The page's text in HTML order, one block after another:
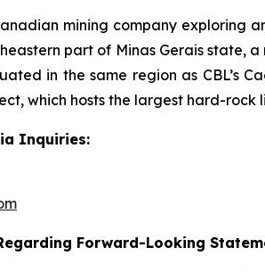
mining company exploring
part of Minas Gerais state,
in the same region as CBL’s
which hosts the largest hard-rock
Inquiries:
Forward-Looking